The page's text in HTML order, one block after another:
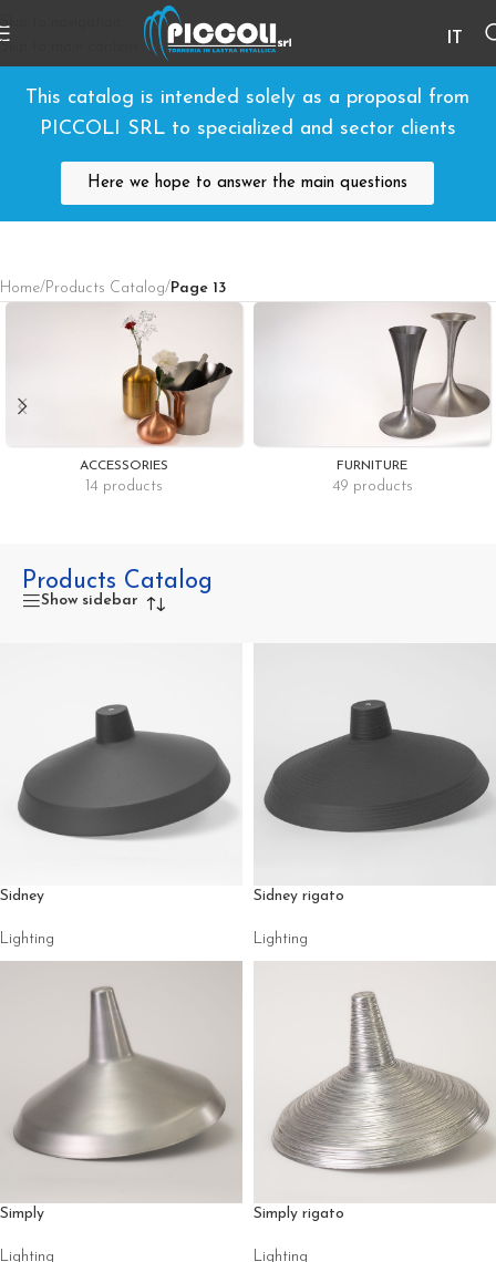
Skip to navigation
This catalog is intended solely as a proposal from
PICCOLI SRL to specialized and sector clients
Here we hope to answer the main questions
Home/Products Catalog/Page 13
ACCESSORIES
14 products
FURNITURE
49 products
Products Catalog
Show sidebar
Sidney
Lighting
Sidney rigato
Lighting
Simply
Lighting
Simply rigato
Lighting